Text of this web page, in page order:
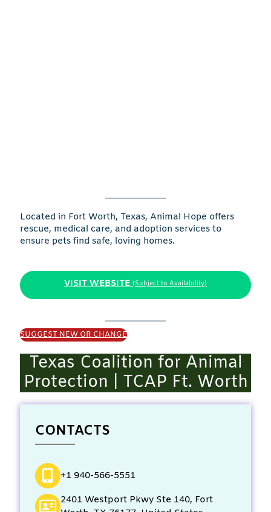
Located in Fort Worth, Texas, Animal Hope offers
rescue, medical care, and adoption services to
ensure pets find safe, loving homes.
VISIT WEBSITE (Subject to Availability)
SUGGEST NEW OR CHANGE
Texas Coalition for Animal
Protection | TCAP Ft. Worth
CONTACTS
+1 940-566-5551
2401 Westport Pkwy Ste 140, Fort